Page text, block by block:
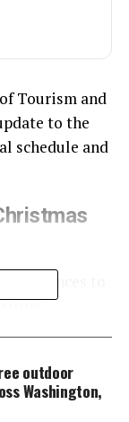
Tourism and
to the
schedule and
to
Boschulte of
Tourism.
outdoor
Washington,